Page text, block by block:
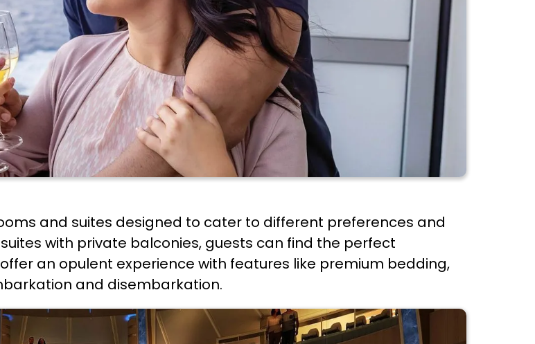
and suites designed to cater to different preferences and
with private balconies, guests can find the perfect
an opulent experience with features like premium bedding,
and disembarkation.